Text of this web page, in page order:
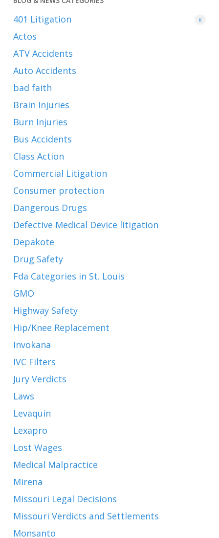
401 K
Litigation
Actos
ATV Accidents
Auto Accidents
bad faith
Brain Injuries
Burn Injuries
Bus Accidents
Class Action
Commercial Litigation
Consumer protection
Dangerous Drugs
Defective Medical Device litigation
Depakote
Drug Safety
Fda Categories in St. Louis
GMO
Highway Safety
Hip/Knee Replacement
Invokana
IVC Filters
Jury Verdicts
Laws
Levaquin
Lexapro
Lost Wages
Medical Malpractice
Mirena
Missouri Legal Decisions
Missouri Verdicts and Settlements
Monsanto